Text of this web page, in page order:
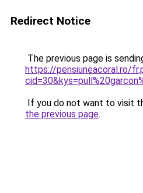
Redirect Notice
The previous page is
https://pensiuneacoral.ro/
If you do not want to visit
the previous page.